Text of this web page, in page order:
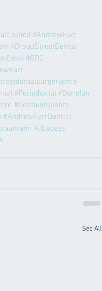
#AndrewFarr
#BroadStreetDental
#GDC
#Periodontal #Denplan
#DentalImplants
#AndrewFarrDentist
#abscess
See All